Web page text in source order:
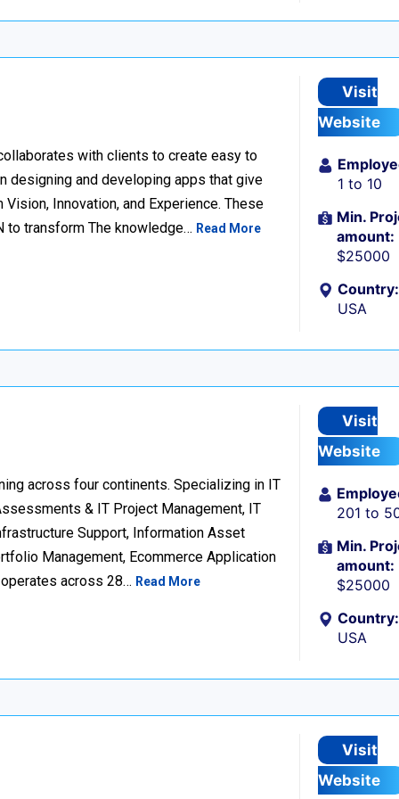
with clients to create easy to
designing and developing apps that give
Innovation, and Experience. These
to transform The knowledge… Read More
Visit
Website
1 to 10
Min.
amount:
$25000
Country:
USA
across four continents. Specializing in IT
& IT Project Management, IT
Support, Information Asset
Management, Ecommerce Application
operates across 28… Read More
Visit
Website
201 to
Min.
amount:
$25000
Country:
USA
Visit
Website